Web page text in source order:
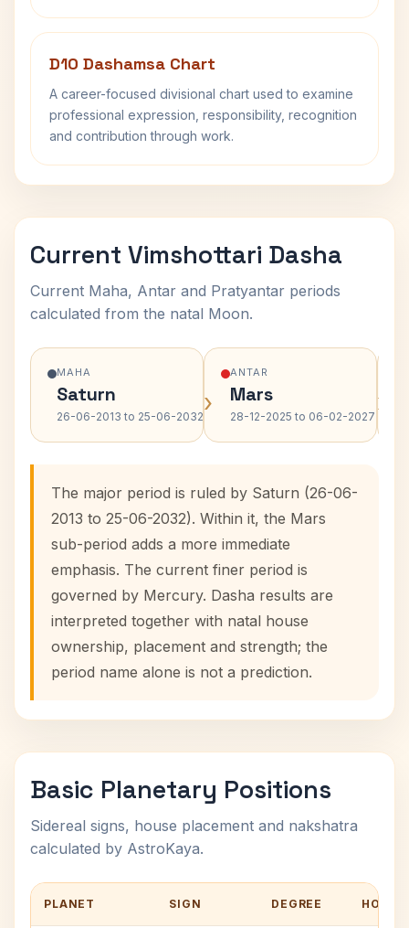
D10 Dashamsa Chart
A career-focused divisional chart used to examine
professional expression, responsibility, recognition
and contribution through work.
Current Vimshottari Dasha
Current Maha, Antar and Pratyantar periods
calculated from the natal Moon.
MAHA
Saturn
26-06-2013 to 25-06-2032›
ANTAR
Mars
28-12-2025 to 06-02-2027 ›
The major period is ruled by Saturn (26-06-
2013 to 25-06-2032). Within it, the Mars
sub-period adds a more immediate
emphasis. The current finer period is
governed by Mercury. Dasha results are
interpreted together with natal house
ownership, placement and strength; the
period name alone is not a prediction.
Basic Planetary Positions
Sidereal signs, house placement and nakshatra
calculated by AstroKaya.
PLANET SIGN DEGREE HOUSE